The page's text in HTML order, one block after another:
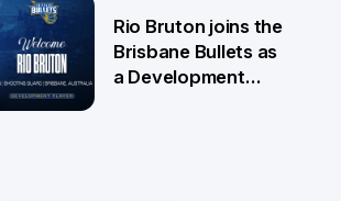
Rio Bruton joins the
Brisbane Bullets as
a Development